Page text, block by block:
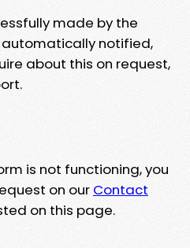
made by the
notified,
about this on request,
is not functioning, you
on our Contact
on this page.